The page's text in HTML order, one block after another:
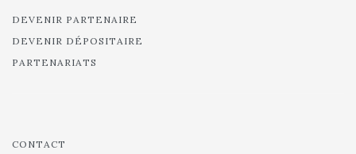
DEVENIR PARTENAIRE
DEVENIR DÉPOSITAIRE
PARTENARIATS
CONTACT